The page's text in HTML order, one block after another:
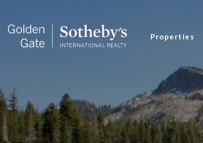
Properties